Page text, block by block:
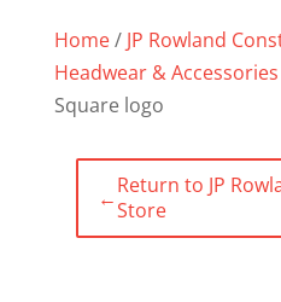
Home/ JP Rowland
Headwear & Accessories
Square logo
←Return to JP
Store